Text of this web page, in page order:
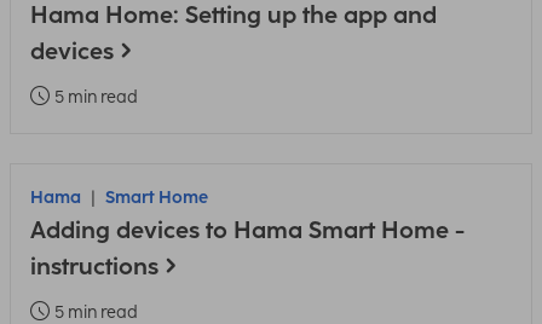
Hama Home: Setting up the app and
devices
5 min read
Hama Smart Home
Adding devices to Hama Smart Home -
instructions
5 min read